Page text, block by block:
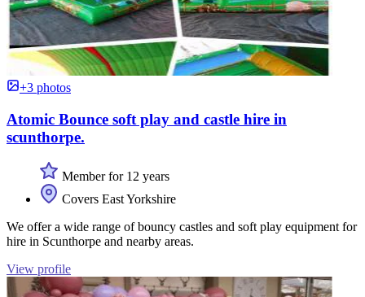
+3 photos
Atomic Bounce soft play and castle hire in
scunthorpe.
Member for 12 years
Covers East Yorkshire
We offer a wide range of bouncy castles and soft play equipment for
hire in Scunthorpe and nearby areas.
View profile